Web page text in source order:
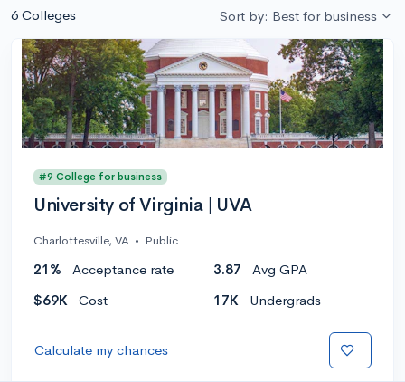
6 Colleges Sort by: Best for business
#9 College for business
University of Virginia | UVA
Charlottesville, VA • Public
21% Acceptance rate 3.87
Avg GPA
$69K
Cost 17K Undergrads
Calculate my chances